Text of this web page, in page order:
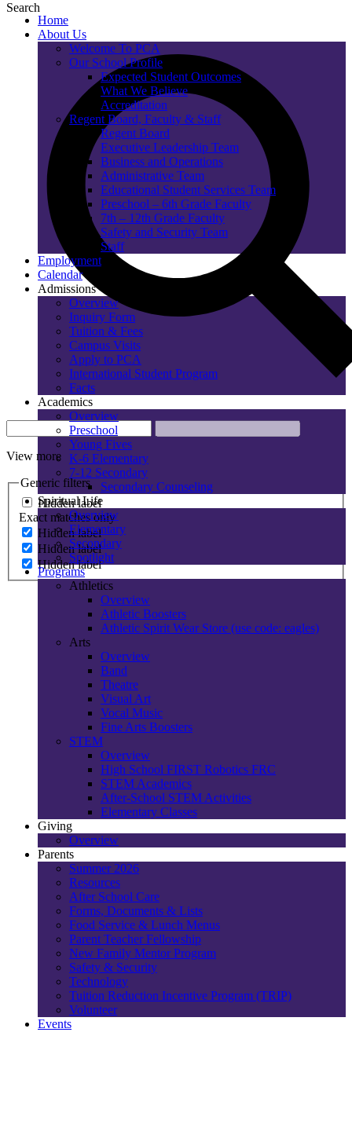
Search
View more
Generic filters
Hidden label
Exact matches only
Hidden label
Hidden label
Hidden label
Home
About Us
Welcome To PCA
Our School Profile
Expected Student Outcomes
What We Believe
Accreditation
Regent Board, Faculty & Staff
Regent Board
Executive Leadership Team
Business and Operations
Administrative Team
Educational Student Services Team
Preschool – 6th Grade Faculty
7th – 12th Grade Faculty
Safety and Security Team
Staff
Employment
Calendar
Admissions
Overview
Inquiry Form
Tuition & Fees
Campus Visits
Apply to PCA
International Student Program
Facts
Academics
Overview
Preschool
Young Fives
K-6 Elementary
7-12 Secondary
Secondary Counseling
Spiritual Life
Overview
Elementary
Secondary
Spotlight
Programs
Athletics
Overview
Athletic Boosters
Athletic Spirit Wear Store (use code: eagles)
Arts
Overview
Band
Theatre
Visual Art
Vocal Music
Fine Arts Boosters
STEM
Overview
High School FIRST Robotics FRC
STEM Academics
After-School STEM Activities
Elementary Classes
Giving
Overview
Parents
Summer 2026
Resources
After School Care
Forms, Documents & Lists
Food Service & Lunch Menus
Parent Teacher Fellowship
New Family Mentor Program
Safety & Security
Technology
Tuition Reduction Incentive Program (TRIP)
Volunteer
Events